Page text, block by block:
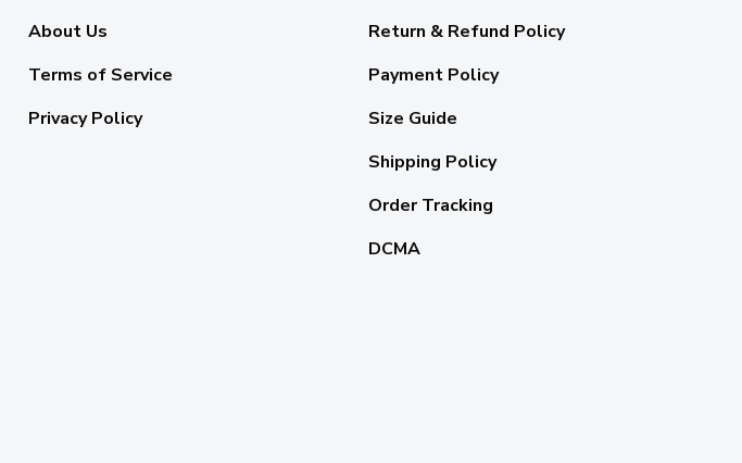
About Us
Terms of Service
Privacy Policy
Return & Refund Policy
Payment Policy
Size Guide
Shipping Policy
Order Tracking
DCMA